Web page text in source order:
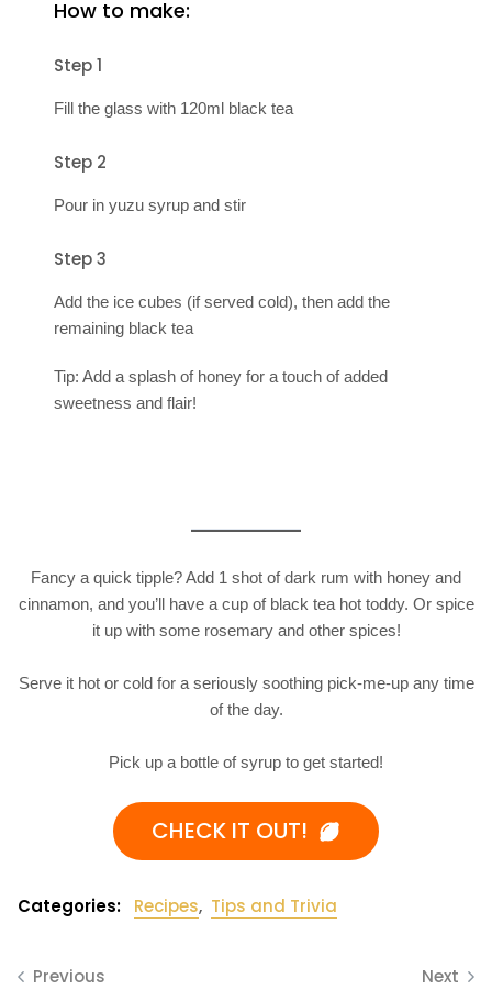
How to make:
Step 1
Fill the glass with 120ml black tea
Step 2
Pour in yuzu syrup and stir
Step 3
Add the ice cubes (if served cold), then add the
remaining black tea
Tip: Add a splash of honey for a touch of added
sweetness and flair!
Fancy a quick tipple? Add 1 shot of dark rum with honey and
cinnamon, and you’ll have a cup of black tea hot toddy. Or spice
it up with some rosemary and other spices!
Serve it hot or cold for a seriously soothing pick-me-up any time
of the day.
Pick up a bottle of syrup to get started!
CHECK IT OUT!
Categories: Recipes, Tips and Trivia
Previous Next